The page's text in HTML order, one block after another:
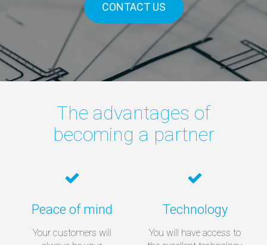
CONTACT US
The advantages of
becoming a partner
Peace of mind
Your customers will
Technology
You will have access to